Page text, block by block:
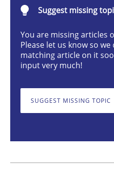
AI Assistants in
Introduction and
Written byMichael Mey
12. December 2024 · 15 minutes
Suggest missing
You are missing articles
Please let us know so
matching article on it
input very much!
SUGGEST MISSING TOPIC